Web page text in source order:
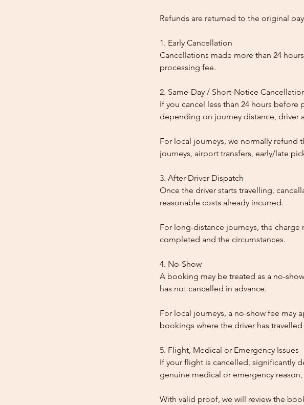
Refunds are returned to the original
1. Early Cancellation
Cancellations made more than 24
processing fee.
2. Same-Day / Short-Notice
If you cancel less than 24 hours
depending on journey distance, driver
For local journeys, we normally refund
journeys, airport transfers, early/late
3. After Driver Dispatch
Once the driver starts travelling,
reasonable costs already incurred.
For long-distance journeys, the
completed and the circumstances.
4. No-Show
A booking may be treated as a no-
has not cancelled in advance.
For local journeys, a no-show fee may
bookings where the driver has
5. Flight, Medical or Emergency Issues
If your flight is cancelled, significantly
genuine medical or emergency
With valid proof, we will review the